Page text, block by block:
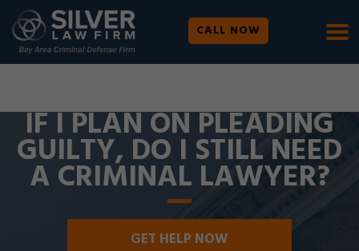
CALL NOW
WE ARE AVAILABLE 24/7 | SE HABLA ESPAÑOL
IF I PLAN ON PLEADING
GUILTY, DO I STILL NEED
A CRIMINAL LAWYER?
GET HELP NOW